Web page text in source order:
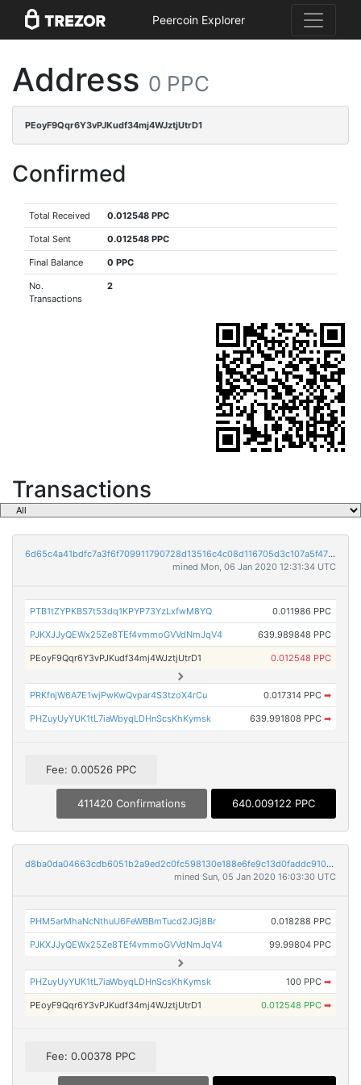
Peercoin Explorer
Address 0 PPC
PEoyF9Qqr6Y3vPJKudf34mj4WJztjUtrD1
Confirmed
Total Received 0.012548 PPC
Total Sent 0.012548 PPC
Final Balance 0 PPC
No.
Transactions
2
Transactions
6d65c4a41bdfc7a3f6f709911790728d13516c4c08d116705d3c107a5f478f51
mined Mon, 06 Jan 2020 12:31:34 UTC
PTB1tZYPKBS7t53dq1KPYP73YzLxfwM8YQ 0.011986 PPC
PJKXJJyQEWx25Ze8TEf4vmmoGVVdNmJqV4 639.989848 PPC
PEoyF9Qqr6Y3vPJKudf34mj4WJztjUtrD1 0.012548 PPC
PRKfnjW6A7E1wjPwKwQvpar4S3tzoX4rCu 0.017314 PPC ➡
PHZuyUyYUK1tL7iaWbyqLDHnScsKhKymsk 639.991808 PPC ➡
Fee: 0.00526 PPC
411420 Confirmations 640.009122 PPC
d8ba0da04663cdb6051b2a9ed2c0fc598130e188e6fe9c13d0faddc9105fcaca
mined Sun, 05 Jan 2020 16:03:30 UTC
PHM5arMhaNcNthuU6FeWBBmTucd2JGj8Br 0.018288 PPC
PJKXJJyQEWx25Ze8TEf4vmmoGVVdNmJqV4 99.99804 PPC
PHZuyUyYUK1tL7iaWbyqLDHnScsKhKymsk 100 PPC ➡
PEoyF9Qqr6Y3vPJKudf34mj4WJztjUtrD1 0.012548 PPC ➡
Fee: 0.00378 PPC